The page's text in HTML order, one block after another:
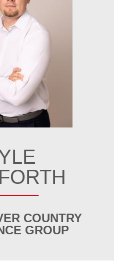
COUNTRY
GROUP